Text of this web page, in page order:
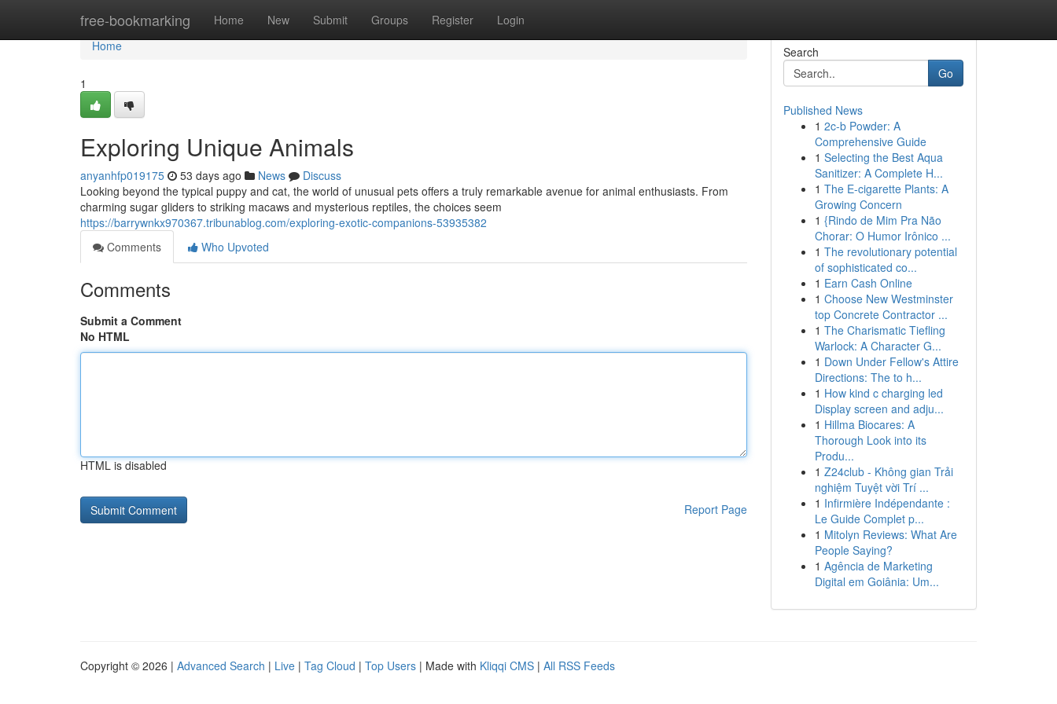
free-bookmarking Home New Submit Groups Register Login
Home
Home
1
Exploring Unique Animals
anyanhfp019175 53 days ago News
Discuss
Looking beyond the typical puppy and cat, the world of unusual pets offers a truly remarkable avenue for animal enthusiasts. From
charming sugar gliders to striking macaws and mysterious reptiles, the choices seem
https://barrywnkx970367.tribunablog.com/exploring-exotic-companions-53935382
Comments
Who Upvoted
Comments
Submit a Comment
No HTML
HTML is disabled
Report Page
Search
Go
Published News
1 2c-b Powder: A
Comprehensive Guide
1 Selecting the Best Aqua
Sanitizer: A Complete H...
1 The E-cigarette Plants: A
Growing Concern
1 {Rindo de Mim Pra Não
Chorar: O Humor Irônico ...
1 The revolutionary potential
of sophisticated co...
1 Earn Cash Online
1 Choose New Westminster
top Concrete Contractor ...
1 The Charismatic Tiefling
Warlock: A Character G...
1 Down Under Fellow's Attire
Directions: The to h...
1 How kind c charging led
Display screen and adju...
1 Hillma Biocares: A
Thorough Look into its
Produ...
1 Z24club - Không gian Trải
nghiệm Tuyệt vời Trí ...
1 Infirmière Indépendante :
Le Guide Complet p...
1 Mitolyn Reviews: What Are
People Saying?
1 Agência de Marketing
Digital em Goiânia: Um...
Copyright © 2026 | Advanced Search | Live | Tag Cloud | Top Users | Made with Kliqqi CMS | All RSS Feeds